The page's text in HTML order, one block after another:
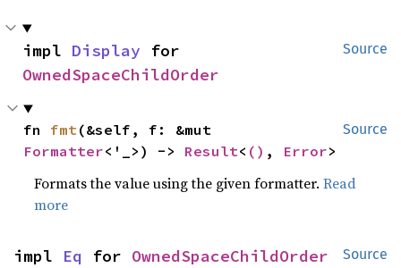
Source
impl Display
OwnedSpaceChildOrder
Source
fn fmt
Formatter<'_>) -> Result< () , Error>
Formats the value using the given formatter.Read
more
Source
impl Eq for OwnedSpaceChildOrder